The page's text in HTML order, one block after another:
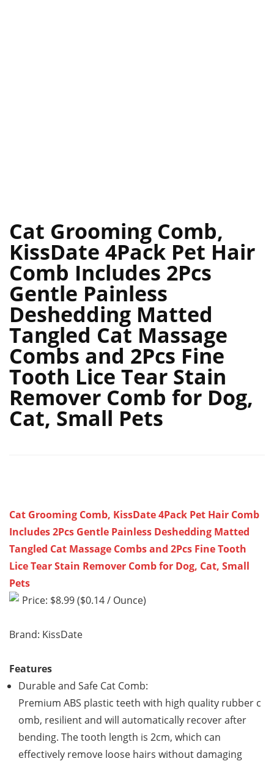
Cat Grooming Comb,
KissDate 4Pack Pet Hair
Comb Includes 2Pcs
Gentle Painless
Deshedding Matted
Tangled Cat Massage
Combs and 2Pcs Fine
Tooth Lice Tear Stain
Remover Comb for Dog,
Cat, Small Pets
Cat Grooming Comb, KissDate 4Pack Pet Hair Comb
Includes 2Pcs Gentle Painless Deshedding Matted
Tangled Cat Massage Combs and 2Pcs Fine Tooth
Lice Tear Stain Remover Comb for Dog, Cat, Small
Pets
Price: $8.99 ($0.14 / Ounce)
Brand: KissDate
Features
Durable and Safe Cat Comb:
Premium ABS plastic teeth with high quality rubber c
omb, resilient and will automatically recover after
bending. The tooth length is 2cm, which can
effectively remove loose hairs without damaging